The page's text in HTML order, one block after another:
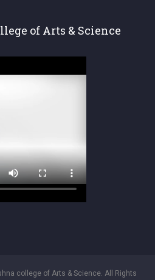
of Arts & Science
college of Arts & Science. All Rights